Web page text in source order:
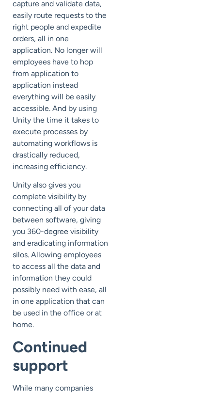
capture and validate data,
easily route requests to the
right people and expedite
orders, all in one
application. No longer will
employees have to hop
from application to
application instead
everything will be easily
accessible. And by using
Unity the time it takes to
execute processes by
automating workflows is
drastically reduced,
increasing efficiency.
Unity also gives you
complete visibility by
connecting all of your data
between software, giving
you 360-degree visibility
and eradicating information
silos. Allowing employees
to access all the data and
information they could
possibly need with ease, all
in one application that can
be used in the office or at
home.
Continued
support
While many companies